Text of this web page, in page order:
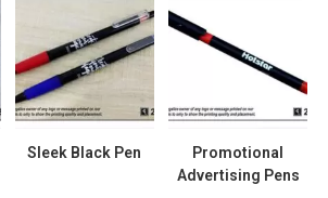
Sleek Black Pen
Promotional
Advertising Pens